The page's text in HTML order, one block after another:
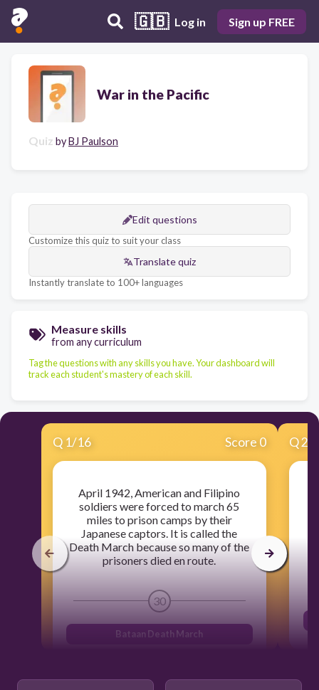
🇬🇧 Log in Sign up FREE
War in the Pacific
Quiz byBJ Paulson
Edit questions
Customize this quiz to suit your class
Translate quiz
Instantly translate to 100+ languages
Measure skills
from any curriculum
Tag the questions with any skills you have. Your dashboard will
track each student's mastery of each skill.
Q 1/16 Score 0
April 1942, American and Filipino
soldiers were forced to march 65
miles to prison camps by their
Japanese captors. It is called the
Death March because so many of the
prisoners died en route.
30
Bataan Death March
Q2